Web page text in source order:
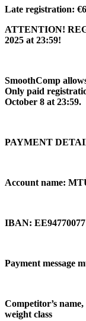
Late registration:
ATTENTION!
2025 at 23:59!
SmoothComp
Only paid
October 8 at 23:59.
PAYMENT
Account name:
IBAN:
Payment message
Competitor’s
weight class